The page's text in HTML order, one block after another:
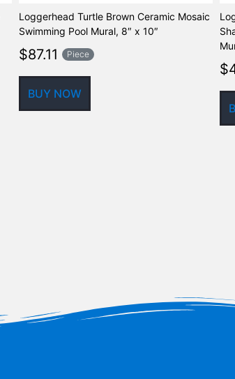
Loggerhead Turtle Brown Ceramic Mosaic
Swimming Pool Mural, 8″ x 10″
$87.11 Piece
BUY NOW
$